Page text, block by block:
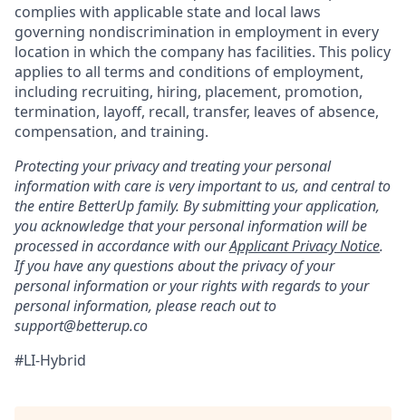
complies with applicable state and local laws
governing nondiscrimination in employment in every
location in which the company has facilities. This policy
applies to all terms and conditions of employment,
including recruiting, hiring, placement, promotion,
termination, layoff, recall, transfer, leaves of absence,
compensation, and training.
Protecting your privacy and treating your personal
information with care is very important to us, and central to
the entire BetterUp family. By submitting your application,
you acknowledge that your personal information will be
processed in accordance with ourApplicant Privacy Notice.
If you have any questions about the privacy of your
personal information or your rights with regards to your
personal information, please reach out to
support@betterup.co
#LI-Hybrid